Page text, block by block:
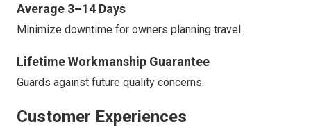
Average 3–14 Days
Minimize downtime for owners planning travel.
Lifetime Workmanship Guarantee
Guards against future quality concerns.
Customer Experiences